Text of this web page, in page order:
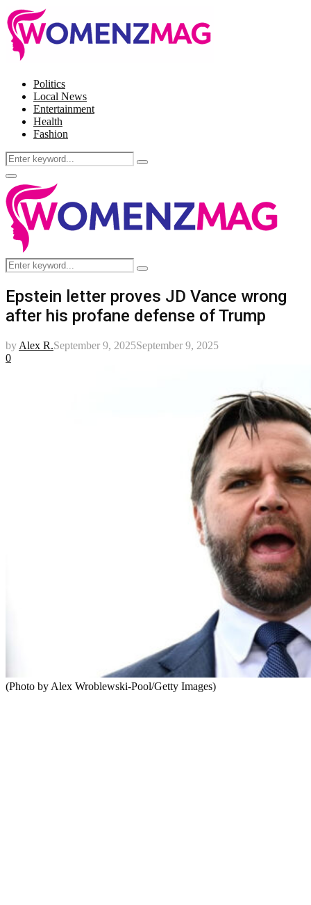
Politics
Local News
Entertainment
Health
Fashion
Search
for:
Search
Facebook
Twitter
Instagram
Pinterest
Primary
Menu
Search
for:
Search
Epstein letter proves JD Vance wrong
after his profane defense of Trump
by Alex R.September 9, 2025September 9, 2025
0
(Photo by Alex Wroblewski-Pool/Getty Images)